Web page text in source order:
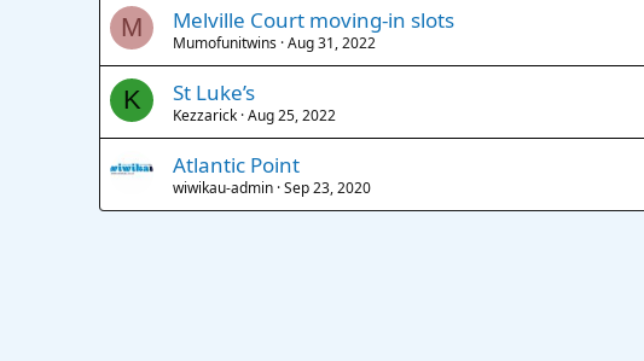
M Melville Court moving-in slots
Mumofunitwins Aug 31, 2022
K St Luke’s
Kezzarick Aug 25, 2022
Atlantic Point
wiwikau-admin Sep 23, 2020